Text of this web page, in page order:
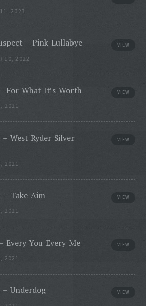
2023
VIEW
– Pink Lullabye
10, 2022
VIEW
For What It’s Worth
2021
VIEW
– West Ryder Silver
2021
VIEW
– Take Aim
2021
VIEW
Every You Every Me
2021
VIEW
– Underdog